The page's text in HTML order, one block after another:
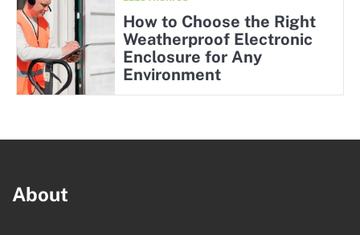
How to Choose the Right
Weatherproof Electronic
Enclosure for Any
Environment
About